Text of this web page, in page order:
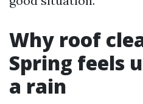
Why roof
Spring feels
a rain